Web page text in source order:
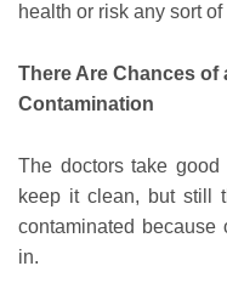
health or risk any sort
There Are Chances of
Contamination
The doctors take
keep it clean, but still
contaminated
in.